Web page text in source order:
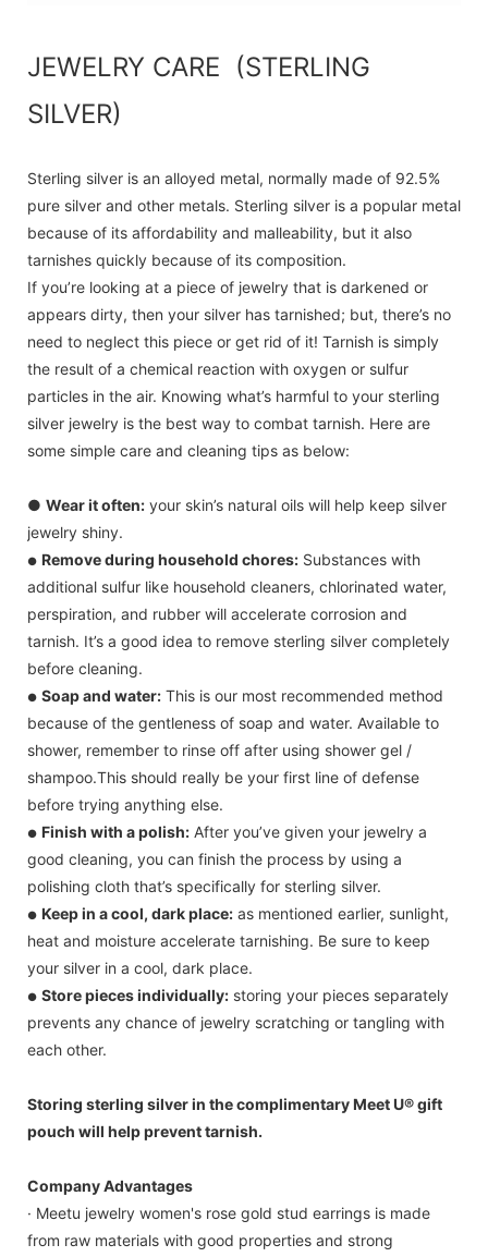
JEWELRY CARE (STERLING
SILVER)
Sterling silver is an alloyed metal, normally made of 92.5%
pure silver and other metals. Sterling silver is a popular metal
because of its affordability and malleability, but it also
tarnishes quickly because of its composition.
If you’re looking at a piece of jewelry that is darkened or
appears dirty, then your silver has tarnished; but, there’s no
need to neglect this piece or get rid of it! Tarnish is simply
the result of a chemical reaction with oxygen or sulfur
particles in the air. Knowing what’s harmful to your sterling
silver jewelry is the best way to combat tarnish. Here are
some simple care and cleaning tips as below:
● Wear it often: your skin’s natural oils will help keep silver
jewelry shiny.
● Remove during household chores: Substances with
additional sulfur like household cleaners, chlorinated water,
perspiration, and rubber will accelerate corrosion and
tarnish. It’s a good idea to remove sterling silver completely
before cleaning.
● Soap and water: This is our most recommended method
because of the gentleness of soap and water. Available to
shower, remember to rinse off after using shower gel /
shampoo.This should really be your first line of defense
before trying anything else.
● Finish with a polish: After you’ve given your jewelry a
good cleaning, you can finish the process by using a
polishing cloth that’s specifically for sterling silver.
● Keep in a cool, dark place: as mentioned earlier, sunlight,
heat and moisture accelerate tarnishing. Be sure to keep
your silver in a cool, dark place.
● Store pieces individually: storing your pieces separately
prevents any chance of jewelry scratching or tangling with
each other.
Storing sterling silver in the complimentary Meet U® gift
pouch will help prevent tarnish.
Company Advantages
· Meetu jewelry women's rose gold stud earrings is made
from raw materials with good properties and strong